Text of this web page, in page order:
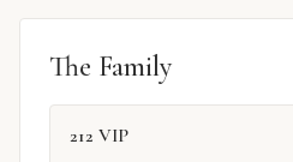
The Family
212 VIP